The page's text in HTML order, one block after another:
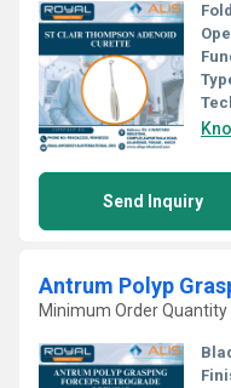
Send Inquiry
Minimum Order Quantity